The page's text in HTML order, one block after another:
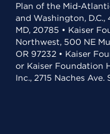
Plan of the Mid-
and Washington,
MD, 20785 • Kaiser
Northwest, 500 NE
OR 97232 • Kaiser
or Kaiser Foundation
Inc., 2715 Naches